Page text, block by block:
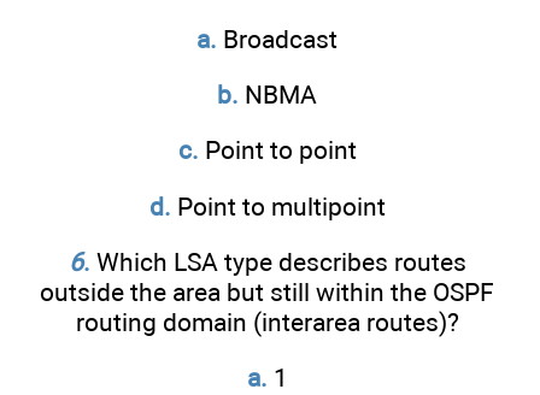
a. Broadcast
b. NBMA
c. Point to point
d. Point to multipoint
6. Which LSA type describes routes
outside the area but still within the OSPF
routing domain (interarea routes)?
a. 1